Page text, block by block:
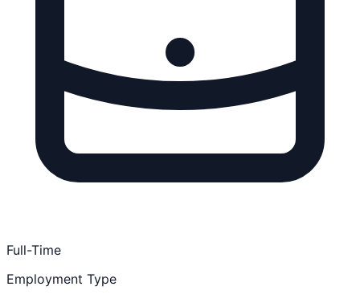
Full-Time
Employment Type